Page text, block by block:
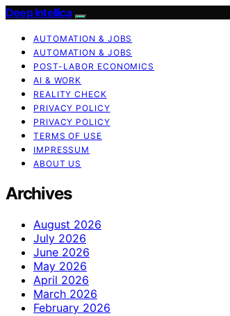
Deep Intellica
AUTOMATION & JOBS
AUTOMATION & JOBS
POST-LABOR ECONOMICS
AI & WORK
REALITY CHECK
PRIVACY POLICY
PRIVACY POLICY
TERMS OF USE
IMPRESSUM
ABOUT US
Archives
August 2026
July 2026
June 2026
May 2026
April 2026
March 2026
February 2026